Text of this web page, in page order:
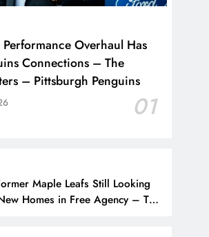
Performance Overhaul Has
Connections – The
– Pittsburgh Penguins
01
Maple Leafs Still Looking
Homes in Free Agency – The